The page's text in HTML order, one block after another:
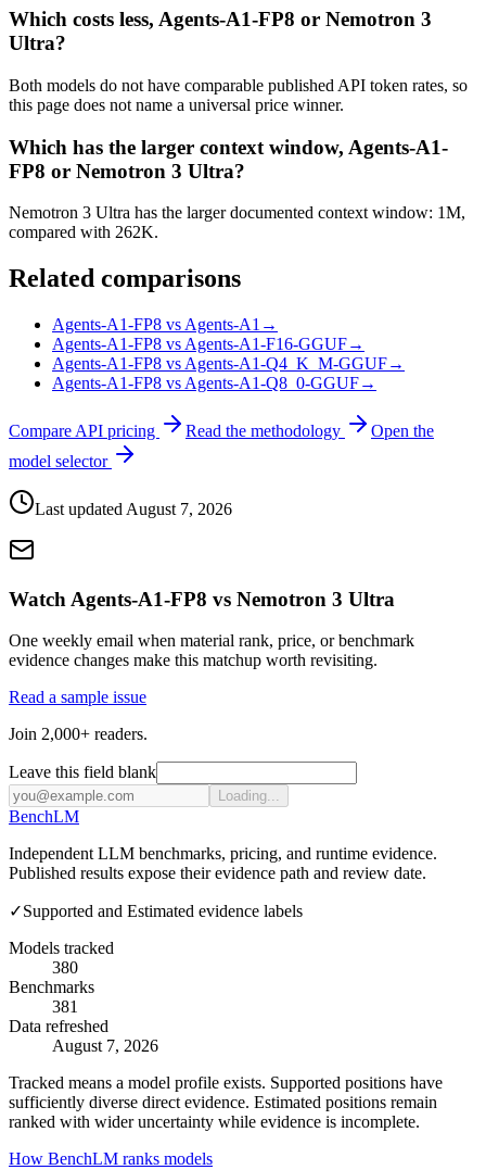
Which costs less, Agents-A1-FP8 or Nemotron 3
Ultra?
Both models do not have comparable published API token rates, so
this page does not name a universal price winner.
Which has the larger context window, Agents-A1-
FP8 or Nemotron 3 Ultra?
Nemotron 3 Ultra has the larger documented context window: 1M,
compared with 262K.
Related comparisons
Agents-A1-FP8 vs Agents-A1 →
Agents-A1-FP8 vs Agents-A1-F16-GGUF→
Agents-A1-FP8 vs Agents-A1-Q4_K_M-GGUF→
Agents-A1-FP8 vs Agents-A1-Q8_0-GGUF→
Compare API pricing Read the methodology
Open the
model selector
Last updated August 7, 2026
Watch Agents-A1-FP8 vs Nemotron 3 Ultra
One weekly email when material rank, price, or benchmark
evidence changes make this matchup worth revisiting.
Read a sample issue
Join 2,000+ readers.
Leave this field blank
Loading...
BenchLM
Independent LLM benchmarks, pricing, and runtime evidence.
Published results expose their evidence path and review date.
✓Supported and Estimated evidence labels
Models tracked
380
Benchmarks
381
Data refreshed
August 7, 2026
Tracked means a model profile exists. Supported positions have
sufficiently diverse direct evidence. Estimated positions remain
ranked with wider uncertainty while evidence is incomplete.
How BenchLM ranks models